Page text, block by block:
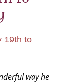
19th to
way he